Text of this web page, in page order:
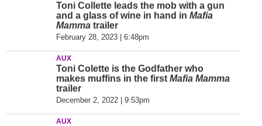
Toni Collette leads the mob with a gun
and a glass of wine in hand in Mafia
Mamma trailer
February 28, 2023 | 6:48pm
AUX
Toni Colette is the Godfather who
makes muffins in the first Mafia Mamma
trailer
December 2, 2022 | 9:53pm
AUX